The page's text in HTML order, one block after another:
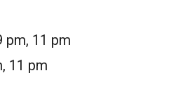
pm, 11 pm
11 pm